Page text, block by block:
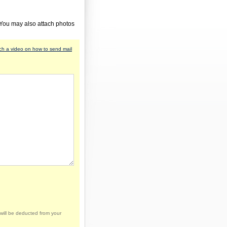
may also attach photos
a video on how to send mail
be deducted from your